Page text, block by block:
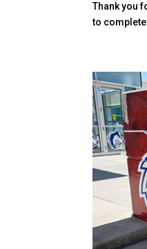
Thank you
to